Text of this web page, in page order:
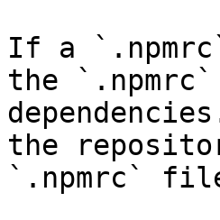
If a
the
the
`.npmrc`